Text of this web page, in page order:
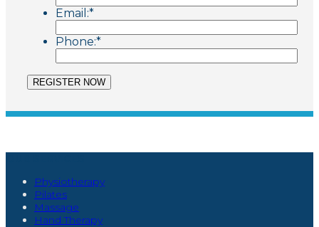
Email:*
Phone:*
Physiotherapy
Pilates
Massage
Hand Therapy